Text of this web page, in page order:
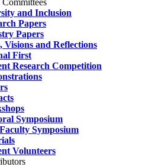
and Inclusion
Papers
Papers
Visions and Reflections
First
Research Competition
Symposium
Symposium
Volunteers